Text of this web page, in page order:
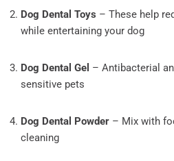
Dog Dental Toys – These help
while entertaining your dog
Dog Dental Gel – Antibacterial
sensitive pets
Dog Dental Powder – Mix with
cleaning